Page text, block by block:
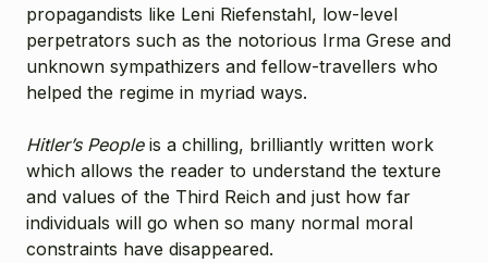
propagandists like Leni Riefenstahl, low-level
perpetrators such as the notorious Irma Grese and
unknown sympathizers and fellow-travellers who
helped the regime in myriad ways.
Hitler’s People is a chilling, brilliantly written work
which allows the reader to understand the texture
and values of the Third Reich and just how far
individuals will go when so many normal moral
constraints have disappeared.